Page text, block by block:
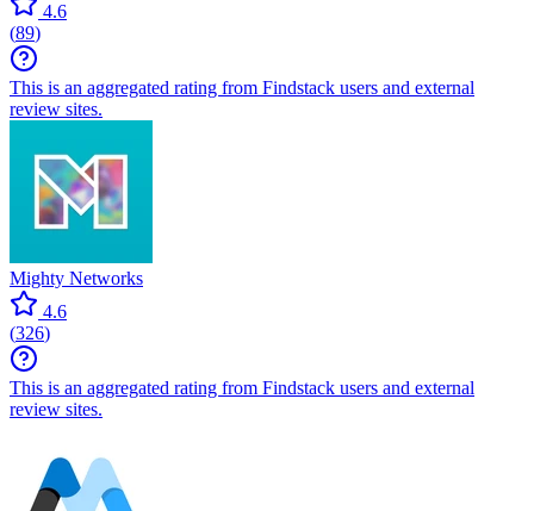
4.6
(89)
This is an aggregated rating from Findstack users and external
review sites.
Mighty Networks
4.6
(326)
This is an aggregated rating from Findstack users and external
review sites.